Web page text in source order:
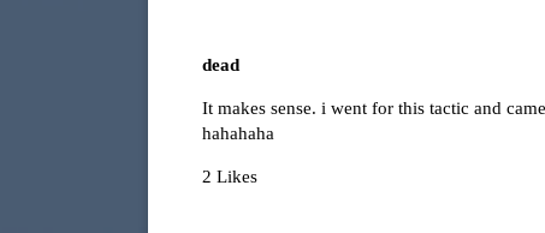
dead
It makes sense. i went for this tactic and
hahahaha
2 Likes